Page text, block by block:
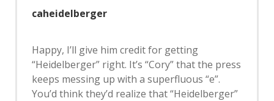
caheidelberger
Happy, I’ll give him credit for getting
“Heidelberger” right. It’s “Cory” that the press
keeps messing up with a superfluous “e”.
You’d think they’d realize that “Heidelberger”